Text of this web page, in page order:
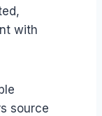
with
source